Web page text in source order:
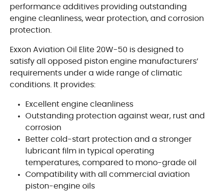
performance additives providing outstanding
engine cleanliness, wear protection, and corrosion
protection.
Exxon Aviation Oil Elite 20W-50 is designed to
satisfy all opposed piston engine manufacturers’
requirements under a wide range of climatic
conditions. It provides:
Excellent engine cleanliness
Outstanding protection against wear, rust and
corrosion
Better cold-start protection and a stronger
lubricant film in typical operating
temperatures, compared to mono-grade oil
Compatibility with all commercial aviation
piston-engine oils